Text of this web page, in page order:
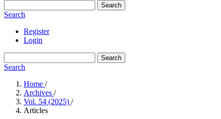
Search
Search
Register
Login
Search
Search
Home /
Archives /
Vol. 54 (2025) /
Articles